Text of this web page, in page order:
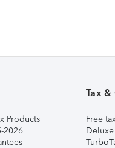
Products
2026
Tax
Free